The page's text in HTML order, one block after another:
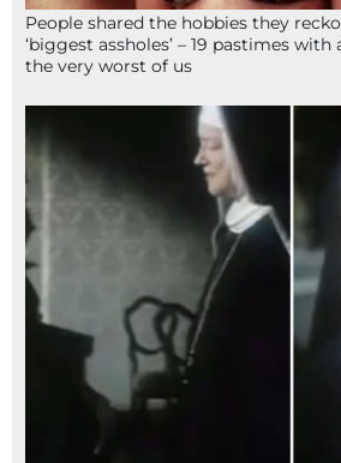
People shared the hobbies they
‘biggest assholes’ – 19 pastimes
the very worst of us